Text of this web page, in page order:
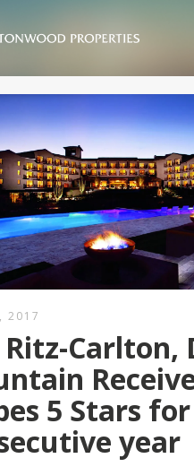
2017
Ritz-Carlton,
5 Stars
year